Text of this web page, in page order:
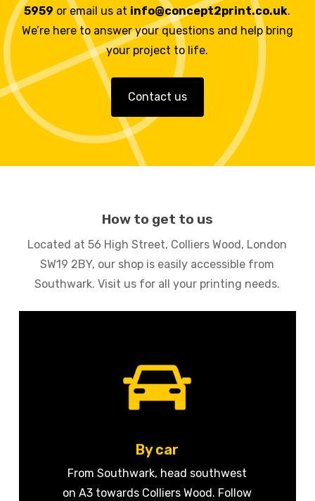
5959 or email us at info@concept2print.co.uk.
We’re here to answer your questions and help bring
your project to life.
Contact us
How to get to us
Located at 56 High Street, Colliers Wood, London
SW19 2BY, our shop is easily accessible from
Southwark. Visit us for all your printing needs.
By car
From Southwark, head southwest
on A3 towards Colliers Wood. Follow